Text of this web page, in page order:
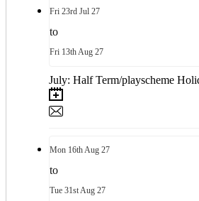
Fri 23rd Jul 27
to
Fri 13th Aug 27
July: Half Term/playscheme
Mon 16th Aug 27
to
Tue 31st Aug 27